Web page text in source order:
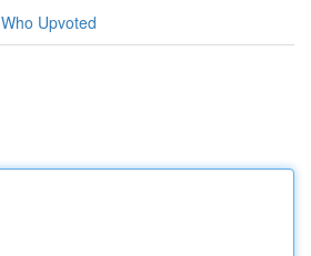
Who Upvoted